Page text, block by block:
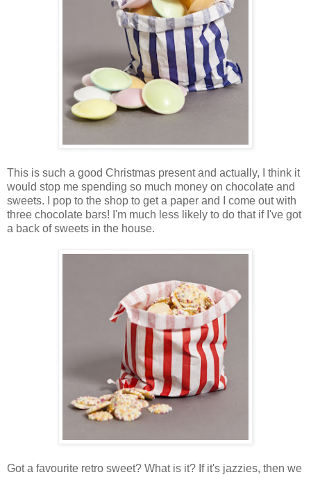
This is such a good Christmas present and actually, I think it
would stop me spending so much money on chocolate and
sweets. I pop to the shop to get a paper and I come out with
three chocolate bars! I'm much less likely to do that if I've got
a back of sweets in the house.
Got a favourite retro sweet? What is it? If it's jazzies, then we